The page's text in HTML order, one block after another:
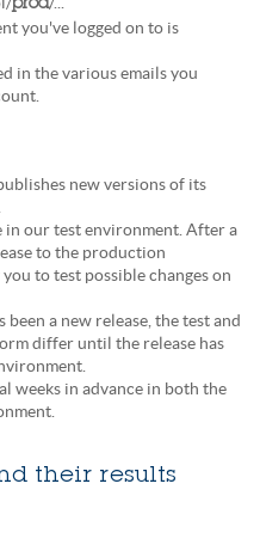
prod
you've logged on to is
in the various emails you
new versions of its
in our test environment. After a
to the production
to test possible changes on
a new release, the test and
differ until the release has
weeks in advance in both the
their results